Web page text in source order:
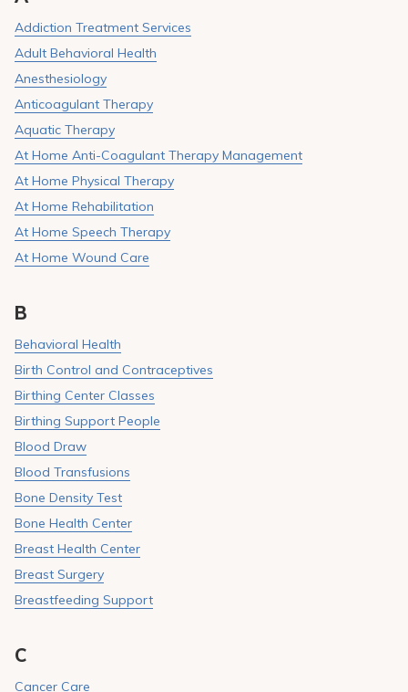
Medical Education
Addiction Treatment Services
Adult Behavioral Health
Anesthesiology
Anticoagulant Therapy
Aquatic Therapy
At Home Anti-Coagulant Therapy Management
At Home Physical Therapy
At Home Rehabilitation
At Home Speech Therapy
At Home Wound Care
B
Behavioral Health
Birth Control and Contraceptives
Birthing Center Classes
Birthing Support People
Blood Draw
Blood Transfusions
Bone Density Test
Bone Health Center
Breast Health Center
Breast Surgery
Breastfeeding Support
C
Cancer Care